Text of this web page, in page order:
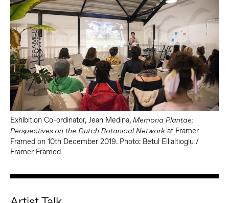
Exhibition Co-ordinator, Jean Medina, Memoria Plantae:
Perspectives on the Dutch Botanical Networkat Framer
Framed on 10th December 2019. Photo: Betul Ellialtioglu /
Framer Framed